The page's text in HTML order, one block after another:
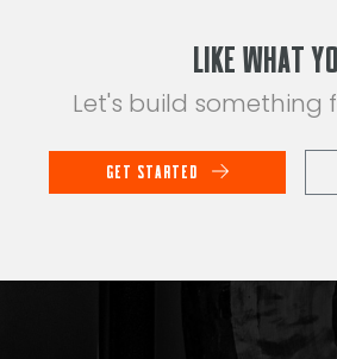
LIKE WHAT
Let's build something
GET STARTED